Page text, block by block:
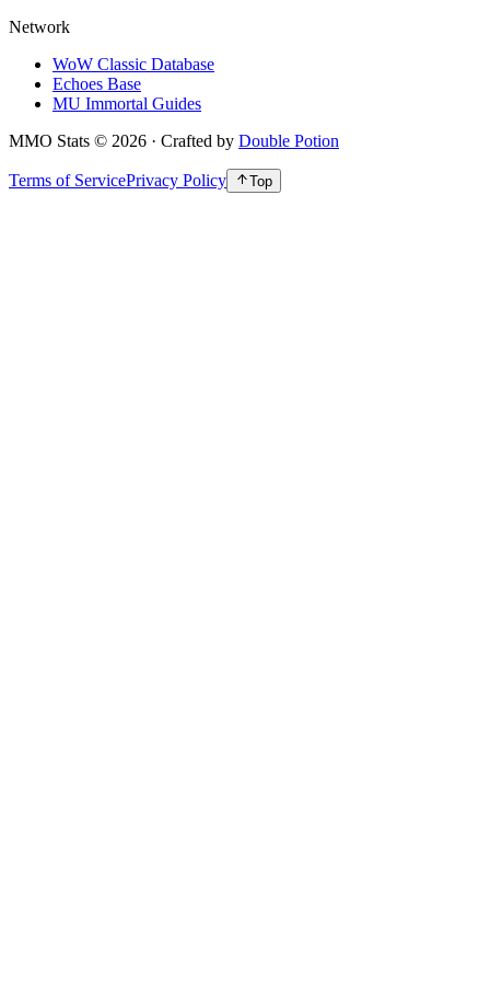
Network
WoW Classic Database
Echoes Base
MU Immortal Guides
MMO Stats © 2026 · Crafted by Double Potion
Terms of ServicePrivacy Policy Top